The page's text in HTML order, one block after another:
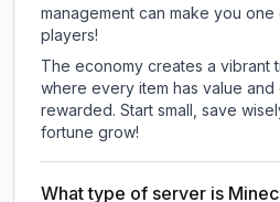
management can make you
players!
The economy creates a vibrant
where every item has value
rewarded. Start small, save
fortune grow!
What type of server is